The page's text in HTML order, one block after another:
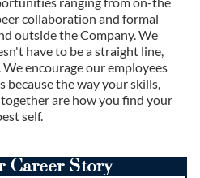
collaboration and formal
outside the Company. We
have to be a straight line,
encourage our employees
the way your skills,
are how you find your
self.
Career Story